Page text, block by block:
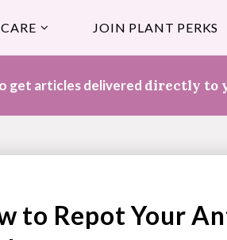
CARE JOIN PLANT PERKS
get articles delivered directly to
to Repot Your